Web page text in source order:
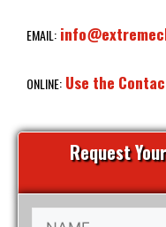
EMAIL:
ONLINE: Use the
Request